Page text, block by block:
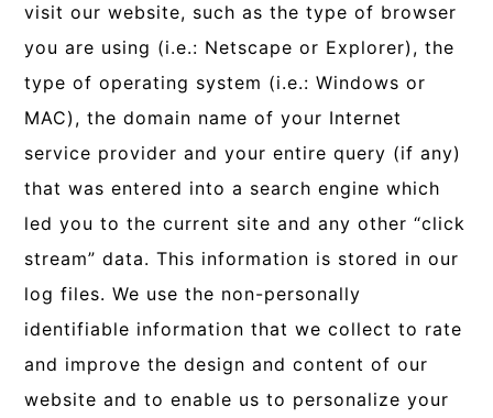
visit our website, such as the type of browser
you are using (i.e.: Netscape or Explorer), the
type of operating system (i.e.: Windows or
MAC), the domain name of your Internet
service provider and your entire query (if any)
that was entered into a search engine which
led you to the current site and any other “click
stream” data. This information is stored in our
log files. We use the non-personally
identifiable information that we collect to rate
and improve the design and content of our
website and to enable us to personalize your